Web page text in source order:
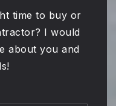
time to buy or
I would
about you and